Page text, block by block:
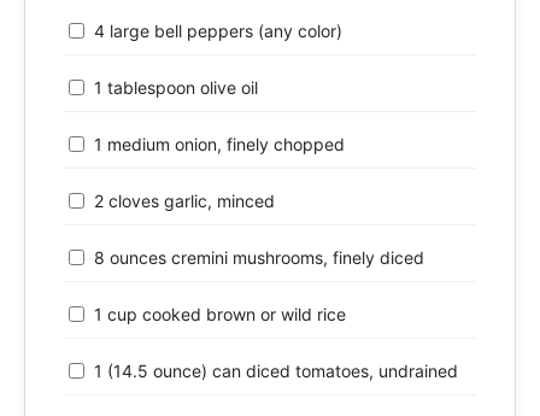
4 large bell peppers (any color)
1 tablespoon olive oil
1 medium onion, finely chopped
2 cloves garlic, minced
8 ounces cremini mushrooms, finely diced
1 cup cooked brown or wild rice
1 (14.5 ounce) can diced tomatoes, undrained